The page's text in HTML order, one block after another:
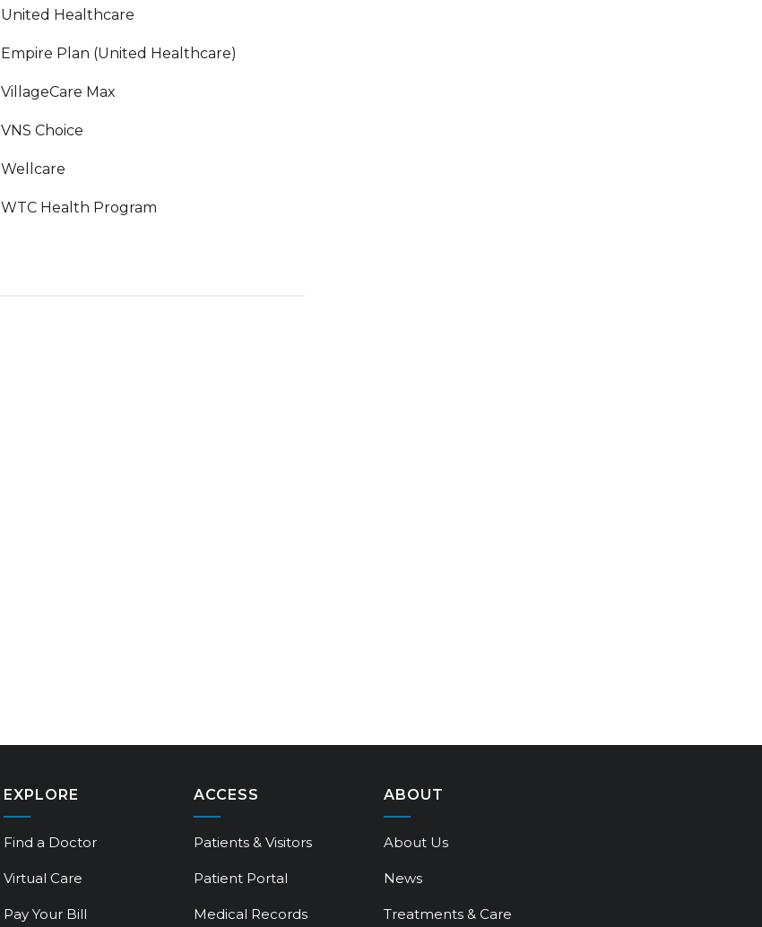
United Healthcare
Empire Plan (United Healthcare)
VillageCare Max
VNS Choice
Wellcare
WTC Health Program
EXPLORE
Find a Doctor
Virtual Care
Pay Your Bill
ACCESS
Patients & Visitors
Patient Portal
Medical Records
ABOUT
About Us
News
Treatments & Care